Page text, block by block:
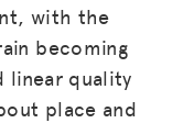
with the
becoming
linear quality
place and